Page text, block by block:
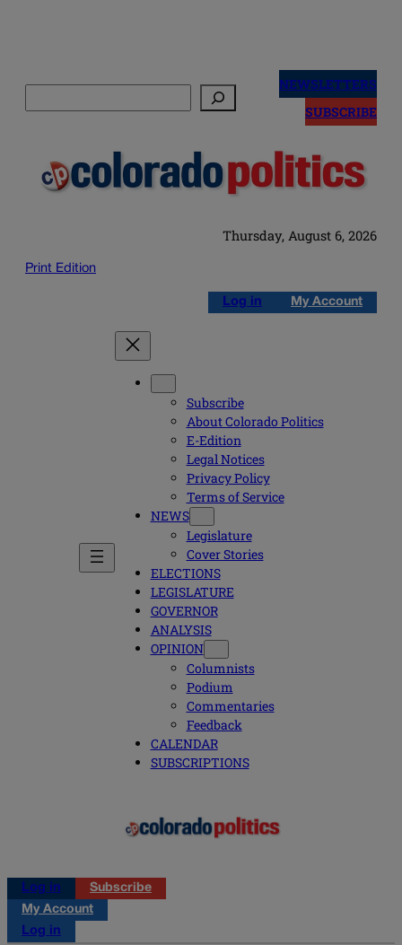
NEWSLETTERS
SUBSCRIBE
Thursday, August 6, 2026
Print Edition
Log in My Account
Subscribe
About Colorado Politics
E-Edition
Legal Notices
Privacy Policy
Terms of Service
NEWS
Legislature
Cover Stories
ELECTIONS
LEGISLATURE
GOVERNOR
ANALYSIS
OPINION
Columnists
Podium
Commentaries
Feedback
CALENDAR
SUBSCRIPTIONS
Log in
Subscribe
My Account
Log in